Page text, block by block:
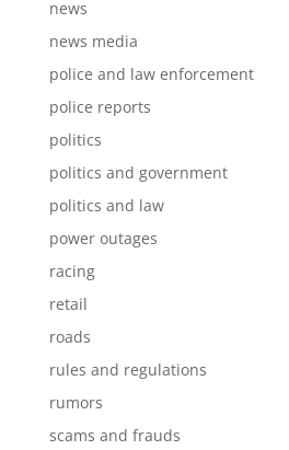
news
news media
police and law enforcement
police reports
politics
politics and government
politics and law
power outages
racing
retail
roads
rules and regulations
rumors
scams and frauds